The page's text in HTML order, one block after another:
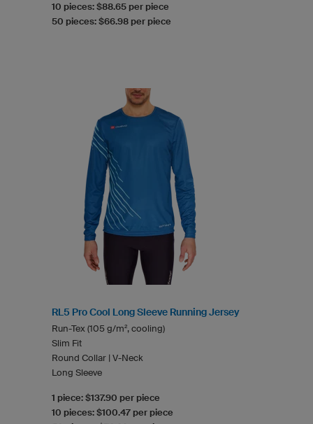
10 pieces: $88.65 per piece
50 pieces: $66.98 per piece
RL5 Pro Cool Long Sleeve Running Jersey
Run-Tex (105 g/m², cooling)
Slim Fit
Round Collar | V-Neck
Long Sleeve
1 piece: $137.90 per piece
10 pieces: $100.47 per piece